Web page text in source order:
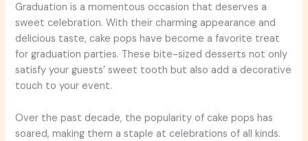
Graduation is a momentous occasion that deserves a
sweet celebration. With their charming appearance and
delicious taste, cake pops have become a favorite treat
for graduation parties. These bite-sized desserts not only
satisfy your guests’ sweet tooth but also add a decorative
touch to your event.
Over the past decade, the popularity of cake pops has
soared, making them a staple at celebrations of all kinds.